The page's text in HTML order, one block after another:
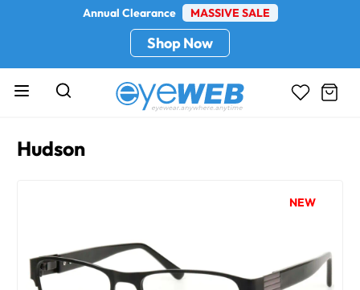
Annual Clearance MASSIVE SALE
Shop Now
Hudson
NEW